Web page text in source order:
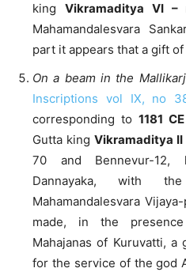
king Vikramaditya VI –
Mahamandalesvara
part it appears that a gift
On a beam in the
Inscriptions vol IX, no
corresponding to 1181 CE
Gutta kingVikramaditya II
70 and Bennevur-12,
Dannayaka, with
Mahamandalesvara
made, in the
Mahajanas of Kuruvatti,
for the service of the god